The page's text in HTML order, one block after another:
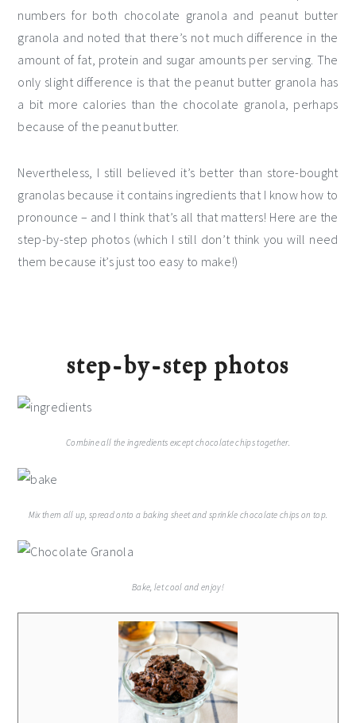
numbers for both chocolate granola and peanut butter
granola and noted that there’s not much difference in the
amount of fat, protein and sugar amounts per serving. The
only slight difference is that the peanut butter granola has
a bit more calories than the chocolate granola, perhaps
because of the peanut butter.
Nevertheless, I still believed it’s better than store-bought
granolas because it contains ingredients that I know how to
pronounce – and I think that’s all that matters! Here are the
step-by-step photos (which I still don’t think you will need
them because it’s just too easy to make!)
step-by-step photos
Combine all the ingredients except chocolate chips together.
Mix them all up, spread onto a baking sheet and sprinkle chocolate chips on top.
Bake, let cool and enjoy!